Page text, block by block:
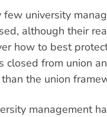
few university
although their
how to best
closed from union
the union
management